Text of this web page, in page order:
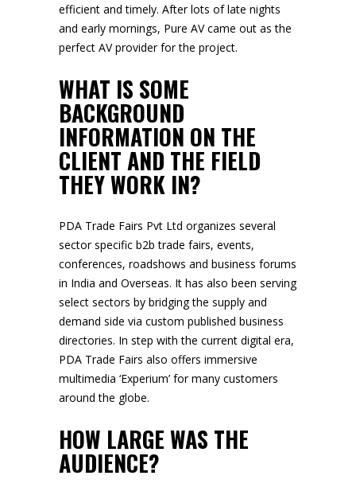
efficient and timely. After lots of late nights
and early mornings, Pure AV came out as the
perfect AV provider for the project.
WHAT IS SOME
BACKGROUND
INFORMATION ON THE
CLIENT AND THE FIELD
THEY WORK IN?
PDA Trade Fairs Pvt Ltd organizes several
sector specific b2b trade fairs, events,
conferences, roadshows and business forums
in India and Overseas. It has also been serving
select sectors by bridging the supply and
demand side via custom published business
directories. In step with the current digital era,
PDA Trade Fairs also offers immersive
multimedia ‘Experium’ for many customers
around the globe.
HOW LARGE WAS THE
AUDIENCE?